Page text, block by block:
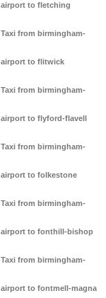
airport to fletching
Taxi from birmingham-
airport to flitwick
Taxi from birmingham-
airport to flyford-flavell
Taxi from birmingham-
airport to folkestone
Taxi from birmingham-
airport to fonthill-bishop
Taxi from birmingham-
airport to fontmell-magna